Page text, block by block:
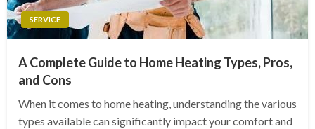
SERVICE
A Complete Guide to Home Heating Types, Pros,
and Cons
When it comes to home heating, understanding the various
types available can significantly impact your comfort and